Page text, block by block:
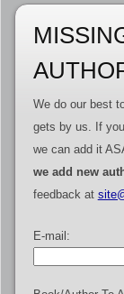
We do our best
gets by us. If
we can add it
we add new
feedback at
E-mail: